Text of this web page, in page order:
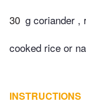
30 g coriander ,
cooked rice or
INSTRUCTIONS